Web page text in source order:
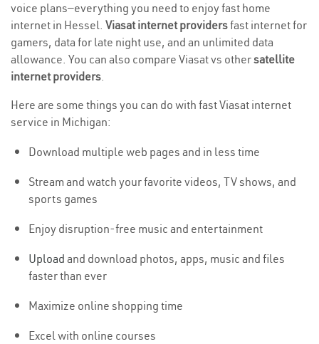
voice plans—everything you need to enjoy fast home
internet in Hessel. Viasat internet providersfast internet for
gamers, data for late night use, and an unlimited data
allowance. You can also compare Viasat vs othersatellite
internet providers.
Here are some things you can do with fast Viasat internet
service in Michigan:
Download multiple web pages and in less time
Stream and watch your favorite videos, TV shows, and
sports games
Enjoy disruption-free music and entertainment
Upload and download photos, apps, music and files
faster than ever
Maximize online shopping time
Excel with online courses